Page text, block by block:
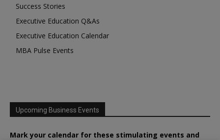
Success Stories
Executive Education Q&As
Executive Education Calendar
MBA Pulse Events
Upcoming Business Events
Mark your calendar for these stimulating events and